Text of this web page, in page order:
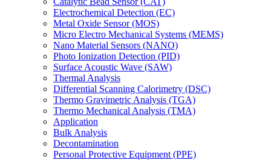
Electrochemical Detection (EC)
Metal Oxide Sensor (MOS)
Micro Electro Mechanical Systems (MEMS)
Nano Material Sensors (NANO)
Photo Ionization Detection (PID)
Surface Acoustic Wave (SAW)
Thermal Analysis
Differential Scanning Calorimetry (DSC)
Thermo Gravimetric Analysis (TGA)
Thermo Mechanical Analysis (TMA)
Application
Bulk Analysis
Decontamination
Personal Protective Equipment (PPE)